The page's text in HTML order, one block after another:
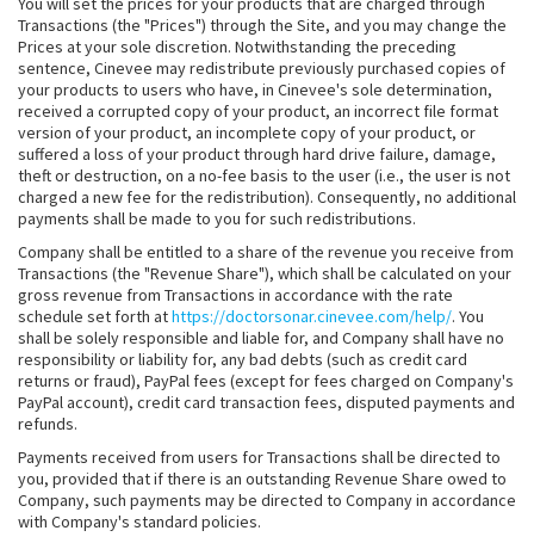
Transactions (the "Prices") through the Site, and you may change the
Prices at your sole discretion. Notwithstanding the preceding
sentence, Cinevee may redistribute previously purchased copies of
your products to users who have, in Cinevee's sole determination,
received a corrupted copy of your product, an incorrect file format
version of your product, an incomplete copy of your product, or
suffered a loss of your product through hard drive failure, damage,
theft or destruction, on a no-fee basis to the user (i.e., the user is not
charged a new fee for the redistribution). Consequently, no additional
payments shall be made to you for such redistributions.
Company shall be entitled to a share of the revenue you receive from
Transactions (the "Revenue Share"), which shall be calculated on your
gross revenue from Transactions in accordance with the rate
schedule set forth athttps://doctorsonar.cinevee.com/help/. You
shall be solely responsible and liable for, and Company shall have no
responsibility or liability for, any bad debts (such as credit card
returns or fraud), PayPal fees (except for fees charged on Company's
PayPal account), credit card transaction fees, disputed payments and
refunds.
Payments received from users for Transactions shall be directed to
you, provided that if there is an outstanding Revenue Share owed to
Company, such payments may be directed to Company in accordance
with Company's standard policies.